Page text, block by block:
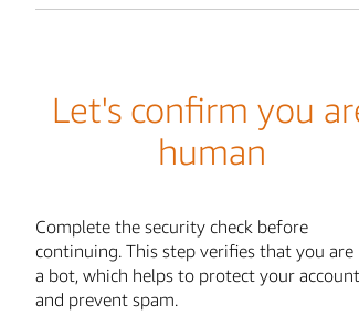
Let's confirm you
human
Complete the security check before
continuing. This step verifies that you
a bot, which helps to protect your account
and prevent spam.